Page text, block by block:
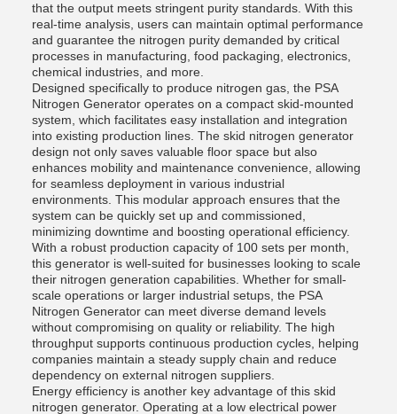
that the output meets stringent purity standards. With this
real-time analysis, users can maintain optimal performance
and guarantee the nitrogen purity demanded by critical
processes in manufacturing, food packaging, electronics,
chemical industries, and more.
Designed specifically to produce nitrogen gas, the PSA
Nitrogen Generator operates on a compact skid-mounted
system, which facilitates easy installation and integration
into existing production lines. The skid nitrogen generator
design not only saves valuable floor space but also
enhances mobility and maintenance convenience, allowing
for seamless deployment in various industrial
environments. This modular approach ensures that the
system can be quickly set up and commissioned,
minimizing downtime and boosting operational efficiency.
With a robust production capacity of 100 sets per month,
this generator is well-suited for businesses looking to scale
their nitrogen generation capabilities. Whether for small-
scale operations or larger industrial setups, the PSA
Nitrogen Generator can meet diverse demand levels
without compromising on quality or reliability. The high
throughput supports continuous production cycles, helping
companies maintain a steady supply chain and reduce
dependency on external nitrogen suppliers.
Energy efficiency is another key advantage of this skid
nitrogen generator. Operating at a low electrical power